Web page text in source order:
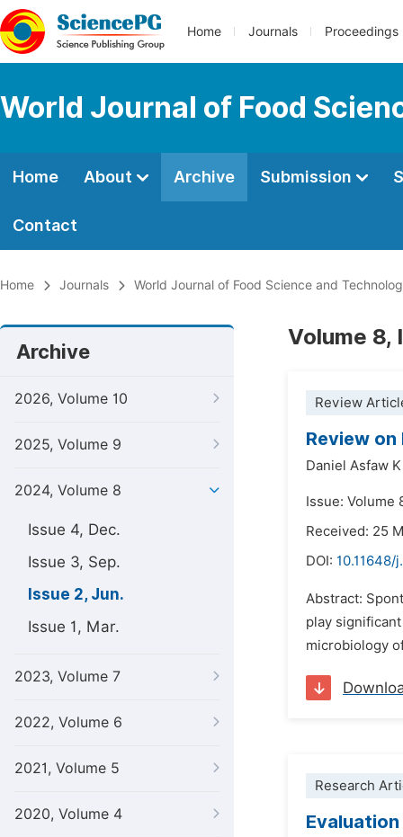
Home Journals Proceedings
World Journal of Food
Home About Archive Submission
Contact
Home Journals World Journal of Food Science and
Archive
2026, Volume 10
2025, Volume 9
2024, Volume 8
Issue 4, Dec.
Issue 3, Sep.
Issue 2, Jun.
Issue 1, Mar.
2023, Volume 7
2022, Volume 6
2021, Volume 5
2020, Volume 4
Volume 8,
Review
Review
Daniel Asfaw
Issue: Volume
Received: 25
DOI: 10.11648/
Abstract:
play
microbiology
Research